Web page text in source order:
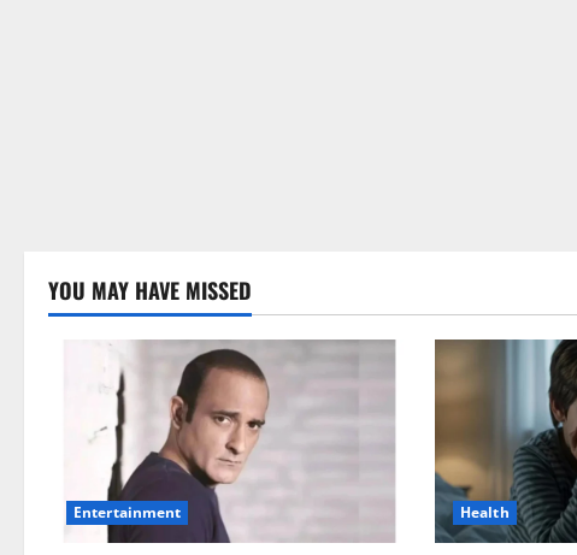
YOU MAY HAVE MISSED
Entertainment Health